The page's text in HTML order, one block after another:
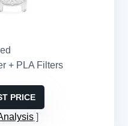
+ PLA Filters
PRICE